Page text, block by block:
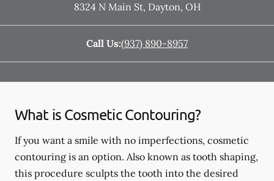
8324 N Main St, Dayton, OH
Call Us:(937) 890-8957
What is Cosmetic Contouring?
If you want a smile with no imperfections, cosmetic
contouring is an option. Also known as tooth shaping,
this procedure sculpts the tooth into the desired